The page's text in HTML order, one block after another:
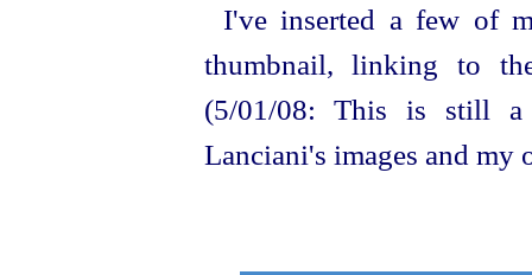
I've inserted a few of
thumbnail, linking to
(5/01/08: This is still
Lanciani's images and my